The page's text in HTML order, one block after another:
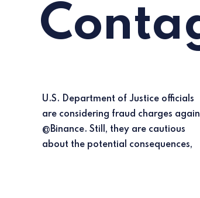
U.S. Department of Justice officials
are considering fraud charges
@Binance. Still, they are cautious
about the potential consequences,
fearing it could trigger an FTX-like run
on the exchange, potentially
customer losses and cryptocurrency